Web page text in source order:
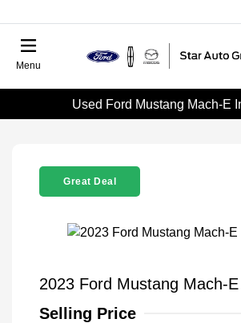
Menu
Used Ford Mustang Mach-E
Great Deal
2023 Ford Mustang Mach-
Selling Price